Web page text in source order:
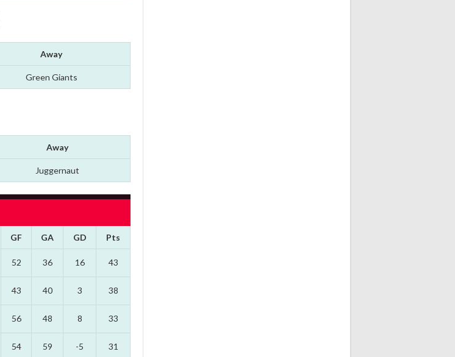
Away
Green Giants
Away
Juggernaut
GF GA GD Pts
52 36 16 43
43 40 3 38
56 48 8 33
54 59 -5 31